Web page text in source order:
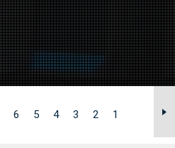
6 5 4 3 2 1